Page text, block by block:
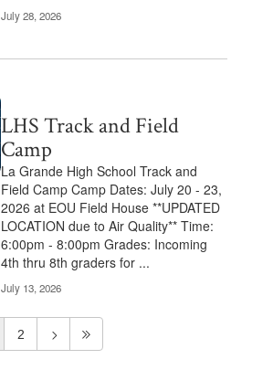
July 28, 2026
LHS Track and Field
Camp
La Grande High School Track and
Field Camp Camp Dates: July 20 - 23,
2026 at EOU Field House **UPDATED
LOCATION due to Air Quality** Time:
6:00pm - 8:00pm Grades: Incoming
4th thru 8th graders for ...
July 13, 2026
2